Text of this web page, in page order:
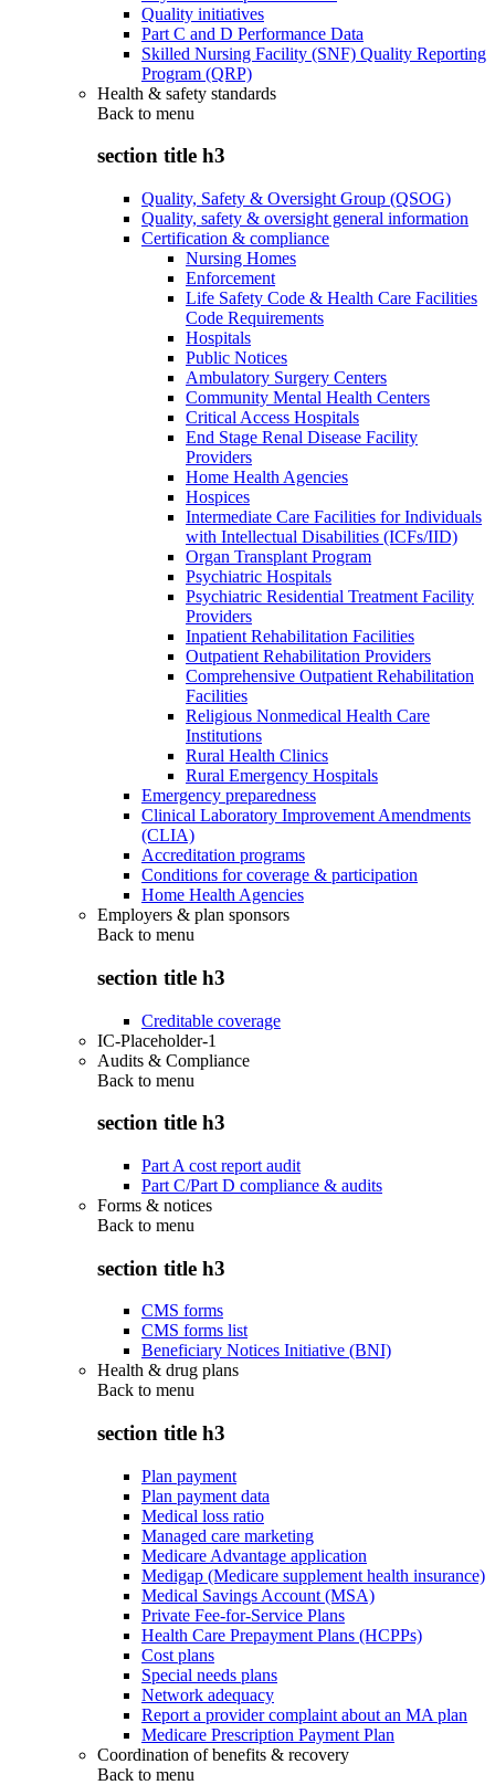
Quality initiatives
Part C and D Performance Data
Skilled Nursing Facility (SNF) Quality Reporting
Program (QRP)
Health & safety standards
Back to menu
section title h3
Quality, Safety & Oversight Group (QSOG)
Quality, safety & oversight general information
Certification & compliance
Nursing Homes
Enforcement
Life Safety Code & Health Care Facilities
Code Requirements
Hospitals
Public Notices
Ambulatory Surgery Centers
Community Mental Health Centers
Critical Access Hospitals
End Stage Renal Disease Facility
Providers
Home Health Agencies
Hospices
Intermediate Care Facilities for Individuals
with Intellectual Disabilities (ICFs/IID)
Organ Transplant Program
Psychiatric Hospitals
Psychiatric Residential Treatment Facility
Providers
Inpatient Rehabilitation Facilities
Outpatient Rehabilitation Providers
Comprehensive Outpatient Rehabilitation
Facilities
Religious Nonmedical Health Care
Institutions
Rural Health Clinics
Rural Emergency Hospitals
Emergency preparedness
Clinical Laboratory Improvement Amendments
(CLIA)
Accreditation programs
Conditions for coverage & participation
Home Health Agencies
Employers & plan sponsors
Back to menu
section title h3
Creditable coverage
IC-Placeholder-1
Audits & Compliance
Back to menu
section title h3
Part A cost report audit
Part C/Part D compliance & audits
Forms & notices
Back to menu
section title h3
CMS forms
CMS forms list
Beneficiary Notices Initiative (BNI)
Health & drug plans
Back to menu
section title h3
Plan payment
Plan payment data
Medical loss ratio
Managed care marketing
Medicare Advantage application
Medigap (Medicare supplement health insurance)
Medical Savings Account (MSA)
Private Fee-for-Service Plans
Health Care Prepayment Plans (HCPPs)
Cost plans
Special needs plans
Network adequacy
Report a provider complaint about an MA plan
Medicare Prescription Payment Plan
Coordination of benefits & recovery
Back to menu